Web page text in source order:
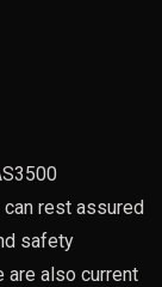
rest assured
safety
are also current